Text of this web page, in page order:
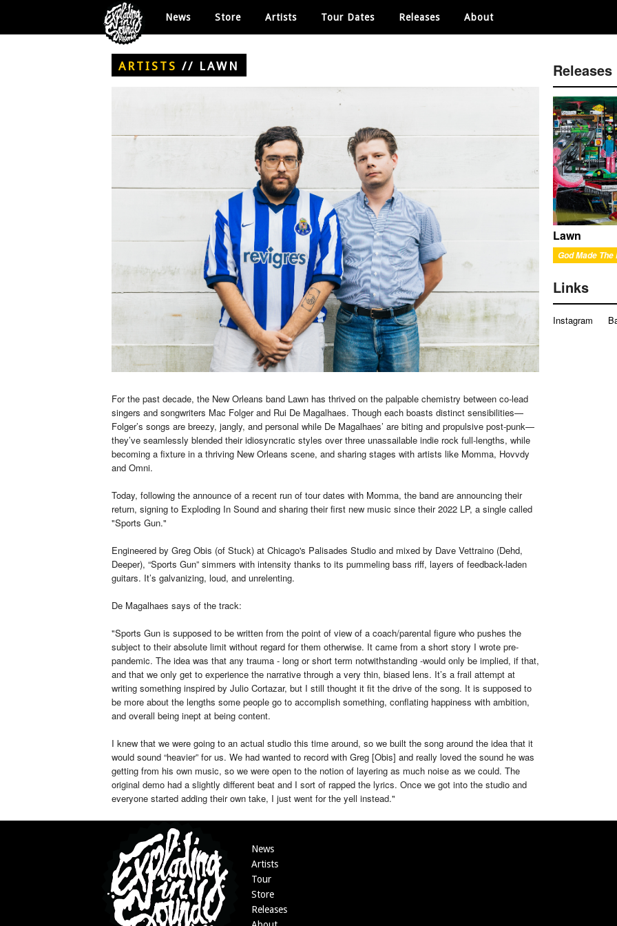
News Store Artists Tour Dates Releases About
ARTISTS // LAWN
For the past decade, the New Orleans band Lawn has thrived on the palpable chemistry between co-lead
singers and songwriters Mac Folger and Rui De Magalhaes. Though each boasts distinct sensibilities—
Folger’s songs are breezy, jangly, and personal while De Magalhaes’ are biting and propulsive post-punk—
they’ve seamlessly blended their idiosyncratic styles over three unassailable indie rock full-lengths, while
becoming a fixture in a thriving New Orleans scene, and sharing stages with artists like Momma, Hovvdy
and Omni.
Today, following the announce of a recent run of tour dates with Momma, the band are announcing their
return, signing to Exploding In Sound and sharing their first new music since their 2022 LP, a single called
"Sports Gun."
Engineered by Greg Obis (of Stuck) at Chicago's Palisades Studio and mixed by Dave Vettraino (Dehd,
Deeper), “Sports Gun” simmers with intensity thanks to its pummeling bass riff, layers of feedback-laden
guitars. It’s galvanizing, loud, and unrelenting.
De Magalhaes says of the track:
"Sports Gun is supposed to be written from the point of view of a coach/parental figure who pushes the
subject to their absolute limit without regard for them otherwise. It came from a short story I wrote pre-
pandemic. The idea was that any trauma - long or short term notwithstanding -would only be implied, if that,
and that we only get to experience the narrative through a very thin, biased lens. It’s a frail attempt at
writing something inspired by Julio Cortazar, but I still thought it fit the drive of the song. It is supposed to
be more about the lengths some people go to accomplish something, conflating happiness with ambition,
and overall being inept at being content.
I knew that we were going to an actual studio this time around, so we built the song around the idea that it
would sound “heavier” for us. We had wanted to record with Greg [Obis] and really loved the sound he was
getting from his own music, so we were open to the notion of layering as much noise as we could. The
original demo had a slightly different beat and I sort of rapped the lyrics. Once we got into the studio and
everyone started adding their own take, I just went for the yell instead."
Releases
Lawn
God Made The
Links
Instagram
News
Artists
Tour
Store
Releases